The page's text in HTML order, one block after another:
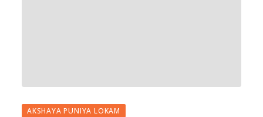
AKSHAYA PUNIYA LOKAM